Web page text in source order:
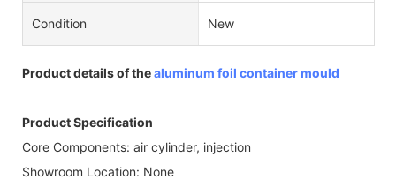
Condition New
Product details of thealuminum foil container mould
Product Specification
Core Components: air cylinder, injection
Showroom Location: None